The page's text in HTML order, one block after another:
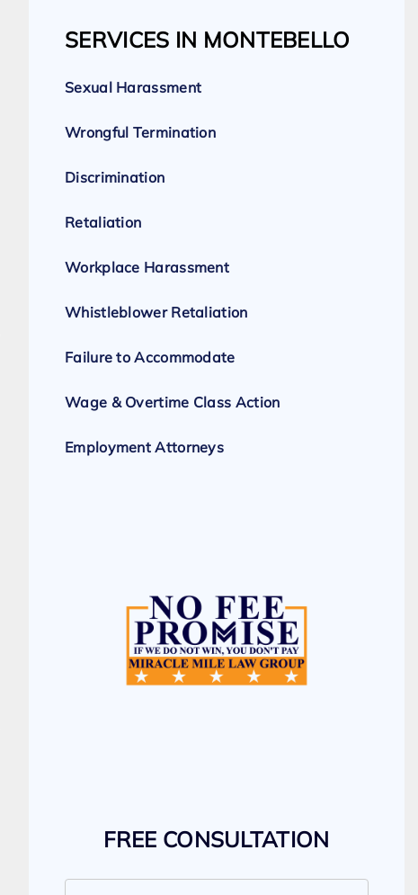
Expert Employment Attorneys
SERVICES IN MONTEBELLO
Sexual Harassment
Wrongful Termination
Discrimination
Retaliation
Workplace Harassment
Whistleblower Retaliation
Failure to Accommodate
Wage & Overtime Class Action
Employment Attorneys
FREE CONSULTATION